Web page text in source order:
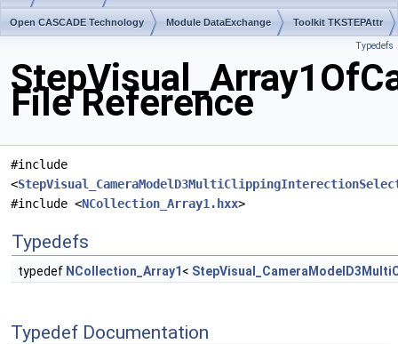
Open CASCADE Technology Module DataExchange Toolkit TKSTEPAttr
Typedefs
File Reference
#include
<
#include <NCollection_Array1.hxx>
Typedefs
typedef NCollection_Array1 <
Typedef Documentation